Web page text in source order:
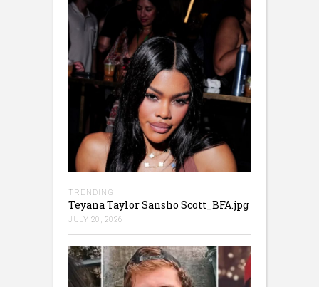
TRENDING
Teyana Taylor Sansho Scott_BFA.jpg
JULY 20, 2026